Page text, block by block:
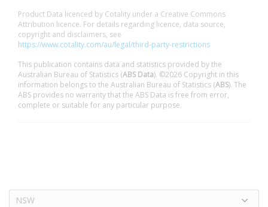
Product Data licenced by Cotality under a Creative Commons
Attribution licence. For details regarding licence, data source,
copyright and disclaimers, see
https://www.cotality.com/au/legal/third-party-restrictions
This publication contains data and statistics provided by the
Australian Bureau of Statistics (ABS Data). ©2026 Copyright in this
information belongs to the Australian Bureau of Statistics (ABS). The
ABS provides no warranty that the ABS Data is free from error,
complete or suitable for any particular purpose.
NSW